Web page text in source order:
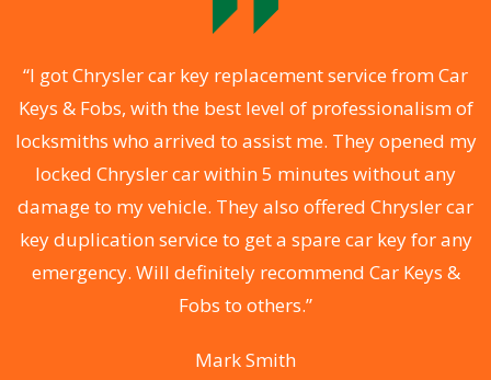
“I got Chrysler car key replacement service from Car
Keys & Fobs, with the best level of professionalism of
locksmiths who arrived to assist me. They opened my
locked Chrysler car within 5 minutes without any
damage to my vehicle. They also offered Chrysler car
key duplication service to get a spare car key for any
emergency. Will definitely recommend Car Keys &
Fobs to others.”
Mark Smith